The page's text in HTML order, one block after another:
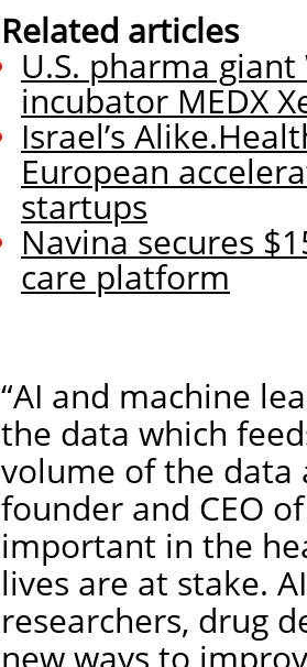
Related articles
U.S. pharma
incubator MEDX
Israel’s
European
startups
Navina secures
care platform
“AI and machine
the data which
volume of the data
founder and CEO
important in the
lives are at stake.
researchers, drug
new ways to